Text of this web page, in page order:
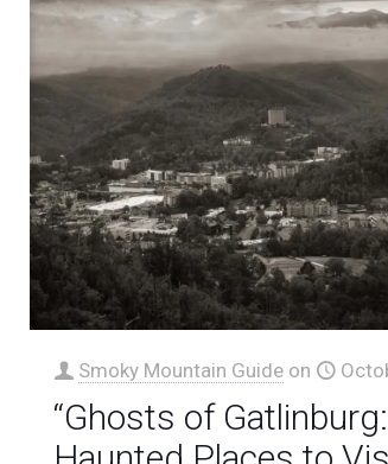
Smoky Mountain Guide on
“Ghosts of